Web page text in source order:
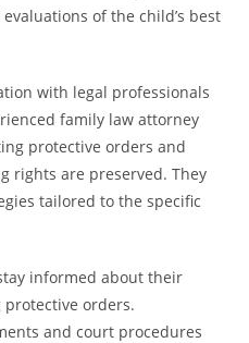
of the child’s best
with legal professionals
family law attorney
protective orders and
rights are preserved. They
tailored to the specific
informed about their
protective orders.
and court procedures